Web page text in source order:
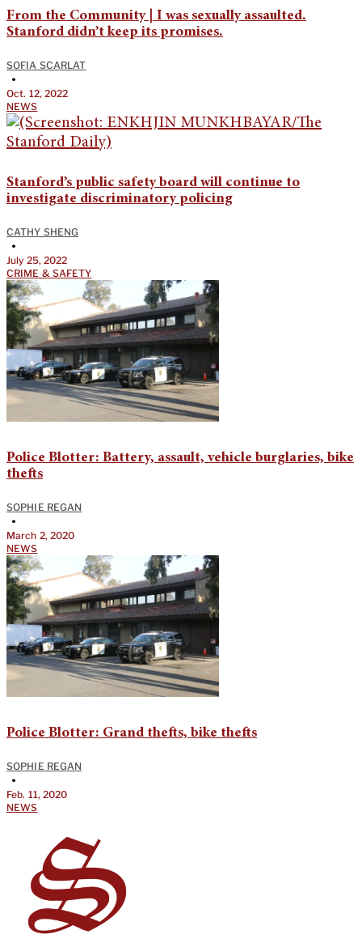
From the Community | I was sexually assaulted.
Stanford didn’t keep its promises.
SOFIA SCARLAT
•
Oct. 12, 2022
NEWS
Stanford’s public safety board will continue to
investigate discriminatory policing
CATHY SHENG
•
July 25, 2022
CRIME & SAFETY
Police Blotter: Battery, assault, vehicle burglaries, bike
thefts
SOPHIE REGAN
•
March 2, 2020
NEWS
Police Blotter: Grand thefts, bike thefts
SOPHIE REGAN
•
Feb. 11, 2020
NEWS